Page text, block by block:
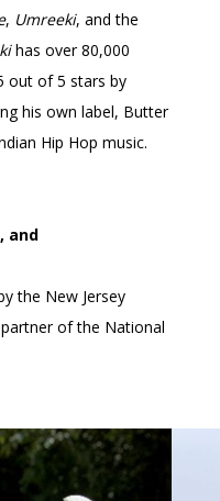
, Umreeki, and the
has over 80,000
out of 5 stars by
his own label, Butter
Hip Hop music.
and
the New Jersey
of the National